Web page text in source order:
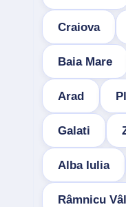
Craiova
Baia Mare
Arad
Galati
Alba Iulia
Râmnicu